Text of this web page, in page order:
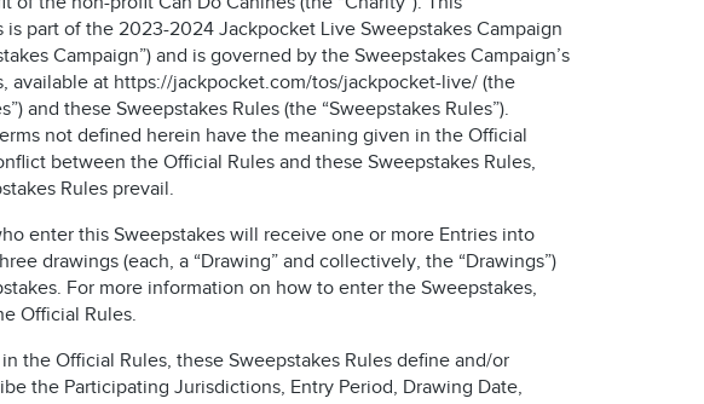
is part of the 2023-2024 Jackpocket Live Sweepstakes Campaign
Campaign”) and is governed by the Sweepstakes Campaign’s
available at https://jackpocket.com/tos/jackpocket-live/ (the
and these Sweepstakes Rules (the “Sweepstakes Rules”).
not defined herein have the meaning given in the Official
between the Official Rules and these Sweepstakes Rules,
Rules prevail.
enter this Sweepstakes will receive one or more Entries into
drawings (each, a “Drawing” and collectively, the “Drawings”)
For more information on how to enter the Sweepstakes,
Official Rules.
the Official Rules, these Sweepstakes Rules define and/or
the Participating Jurisdictions, Entry Period, Drawing Date,